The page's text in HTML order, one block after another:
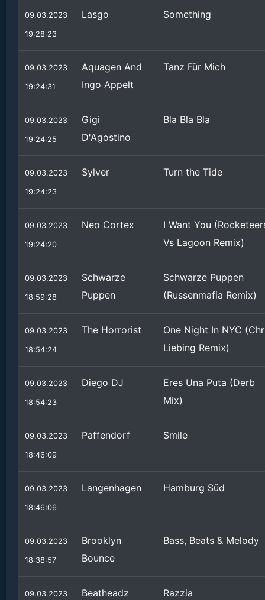
09.03.2023
19:28:23
Lasgo Something
09.03.2023
19:24:31
Aquagen And
Ingo Appelt
Tanz Für Mich
09.03.2023
19:24:25
Gigi
D'Agostino
Bla Bla Bla
09.03.2023
19:24:23
Sylver Turn the Tide
09.03.2023
19:24:20
Neo Cortex
I Want You
Vs Lagoon Remix)
09.03.2023
18:59:28
Schwarze
Puppen
Schwarze Puppen
(Russenmafia Remix)
09.03.2023
18:54:24
The Horrorist
One Night In NYC
Liebing Remix)
09.03.2023
18:54:23
Diego DJ
Eres Una Puta (Derb
Mix)
09.03.2023
18:46:09
Paffendorf Smile
09.03.2023
18:46:06
Langenhagen Hamburg Süd
09.03.2023
18:38:57
Brooklyn
Bounce
Bass, Beats & Melody
09.03.2023 Beatheadz Razzia